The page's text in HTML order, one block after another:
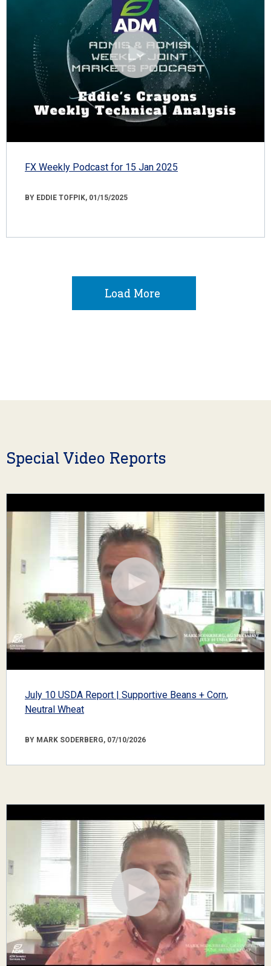
FX Weekly Podcast for 15 Jan 2025
BY EDDIE TOFPIK, 01/15/2025
Load More
Special Video Reports
July 10 USDA Report | Supportive Beans + Corn,
Neutral Wheat
BY MARK SODERBERG, 07/10/2026